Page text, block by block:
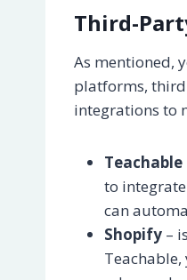
Third-
As mentioned,
platforms,
integrations to
Teachable
to
can
Shopify –